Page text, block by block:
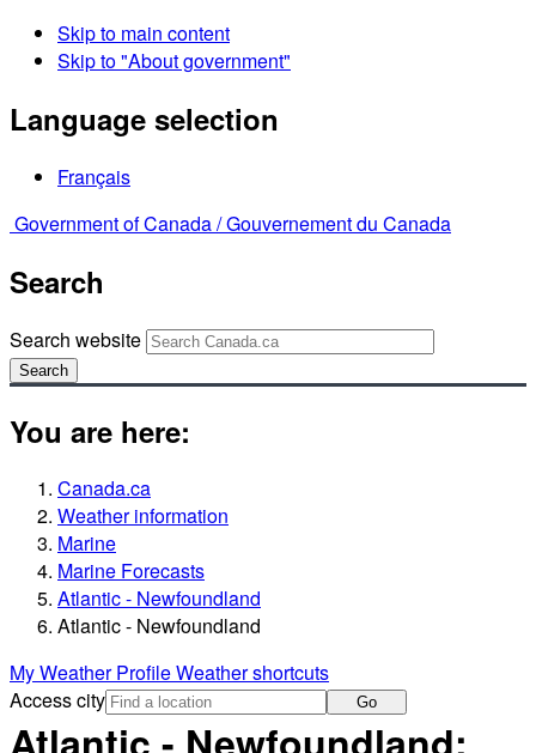
Skip to main content
Skip to "About government"
Language selection
Français
Government of Canada /Gouvernement du Canada
Search
Search website
Search
You are here:
Canada.ca
Weather information
Marine
Marine Forecasts
Atlantic - Newfoundland
Atlantic - Newfoundland
My Weather ProfileWeather shortcuts
Access city
Go